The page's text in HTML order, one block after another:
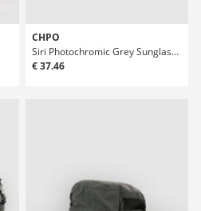
CHPO
Siri Photochromic Grey Sunglasses
€ 37.46